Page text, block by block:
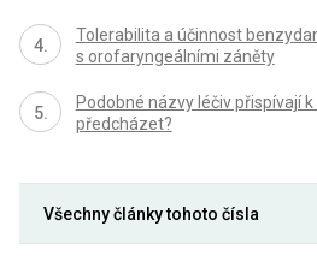
Tolerabilita a účinnost
s orofaryngeálními záněty
Podobné názvy léčiv přispívají
předcházet?
Všechny články tohoto čísla